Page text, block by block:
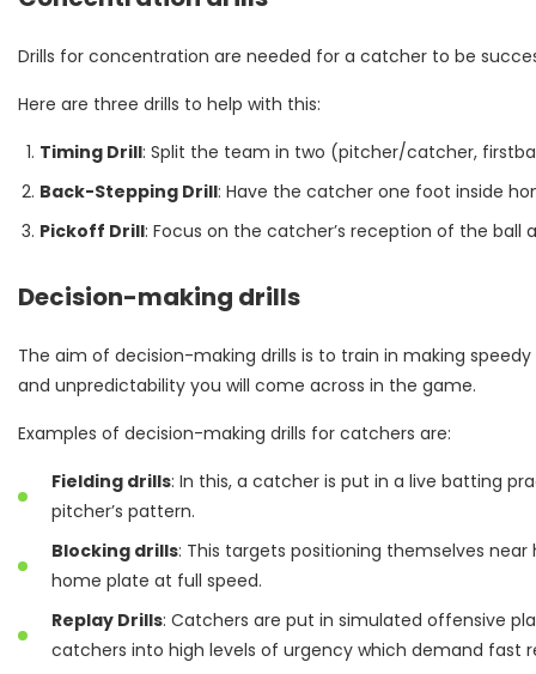
Drills for concentration are needed for a catcher to be
Here are three drills to help with this:
Timing Drill: Split the team in two (pitcher/catcher,
Back-Stepping Drill: Have the catcher one foot inside
Pickoff Drill: Focus on the catcher’s reception of the
Decision-making drills
The aim of decision-making drills is to train in making
and unpredictability you will come across in the game.
Examples of decision-making drills for catchers are:
Fielding drills: In this, a catcher is put in a live batting
pitcher’s pattern.
Blocking drills: This targets positioning themselves
home plate at full speed.
Replay Drills: Catchers are put in simulated offensive
catchers into high levels of urgency which demand